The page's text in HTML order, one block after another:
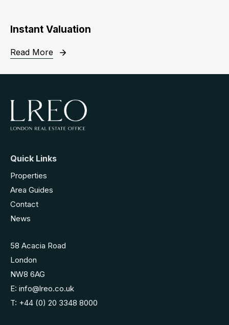
Instant Valuation
Read More
Quick Links
Properties
Area Guides
Contact
News
58 Acacia Road
London
NW8 6AG
E: info@lreo.co.uk
T: +44 (0) 20 3348 8000